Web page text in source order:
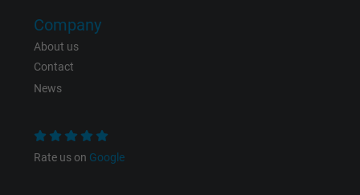
Purpose
Company
About us
Contact
News
Rate us on Google